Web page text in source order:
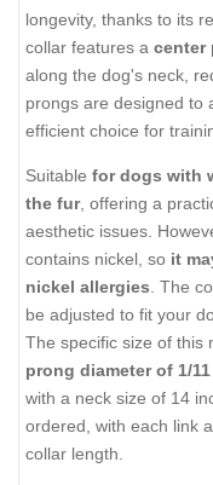
Safe
Collar with
Introducing the
in2.25 mm size, a
to control their strong
from stainless steel, it
longevity, thanks to its